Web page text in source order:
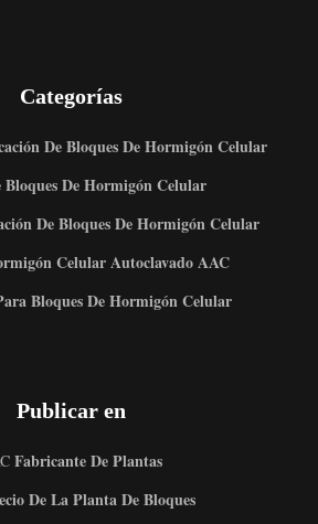
Categorías
De Bloques De Hormigón Celular
Bloques De Hormigón Celular
De Bloques De Hormigón Celular
Celular Autoclavado AAC
Bloques De Hormigón Celular
Publicar en
Fabricante De Plantas
De La Planta De Bloques